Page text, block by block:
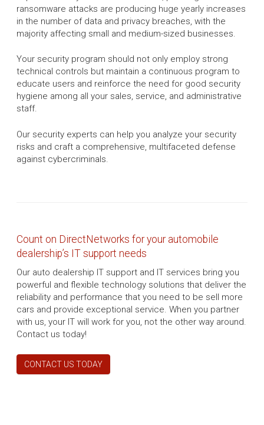
ransomware attacks are producing huge yearly increases
in the number of data and privacy breaches, with the
majority affecting small and medium-sized businesses.
Your security program should not only employ strong
technical controls but maintain a continuous program to
educate users and reinforce the need for good security
hygiene among all your sales, service, and administrative
staff.
Our security experts can help you analyze your security
risks and craft a comprehensive, multifaceted defense
against cybercriminals.
Count on DirectNetworks for your automobile
dealership’s IT support needs
Our auto dealership IT support and IT services bring you
powerful and flexible technology solutions that deliver the
reliability and performance that you need to be sell more
cars and provide exceptional service. When you partner
with us, your IT will work for you, not the other way around.
Contact us today!
CONTACT US TODAY